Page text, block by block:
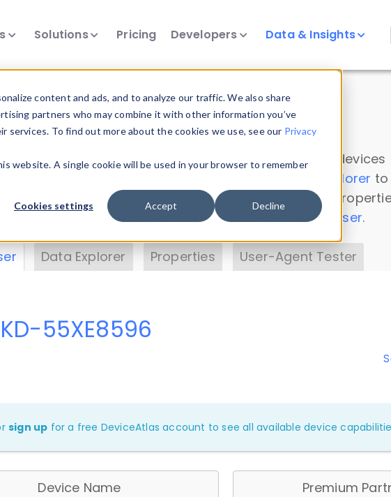
content and ads, and to analyze our traffic. We also share
partners who may combine it with other information you’ve
To find out more about the cookies we use, see our Privacy
website. A single cookie will be used in your browser to remember
Cookies settings Accept Decline
Solutions Pricing Developers Data & Insights
Insights
data. Drill into information and properties on all devices
Data Explorer to
DeviceAtlas data. Check our available device
. Test a User-Agent with theHTTP Headers Parser.
Data Explorer Properties User-Agent Tester
55XE8596
sign up for a free DeviceAtlas account to see all available device
Device Name Premium